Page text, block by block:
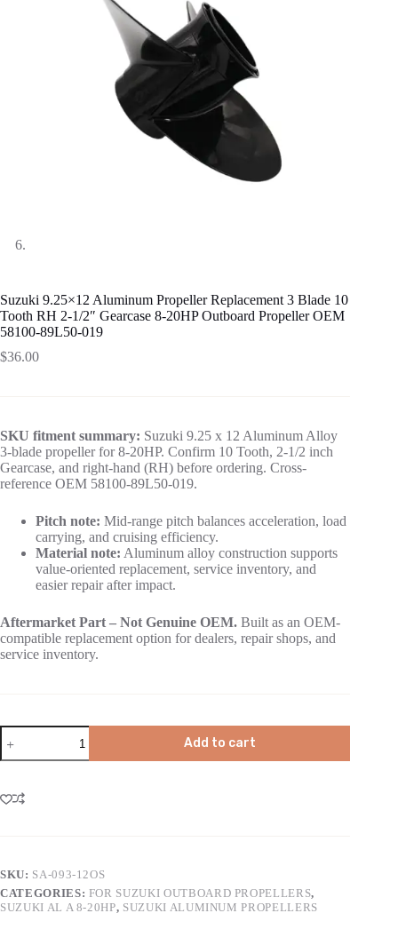
Suzuki 9.25×12 Aluminum Propeller Replacement 3 Blade 10
Tooth RH 2-1/2″ Gearcase 8-20HP Outboard Propeller OEM
58100-89L50-019
$36.00
SKU fitment summary: Suzuki 9.25 x 12 Aluminum Alloy
3-blade propeller for 8-20HP. Confirm 10 Tooth, 2-1/2 inch
Gearcase, and right-hand (RH) before ordering. Cross-
reference OEM 58100-89L50-019.
Pitch note: Mid-range pitch balances acceleration, load
carrying, and cruising efficiency.
Material note: Aluminum alloy construction supports
value-oriented replacement, service inventory, and
easier repair after impact.
Aftermarket Part – Not Genuine OEM. Built as an OEM-
compatible replacement option for dealers, repair shops, and
service inventory.
Add to cart
SKU: SA-093-12OS
CATEGORIES: FOR SUZUKI OUTBOARD PROPELLERS,
SUZUKI AL A 8-20HP, SUZUKI ALUMINUM PROPELLERS